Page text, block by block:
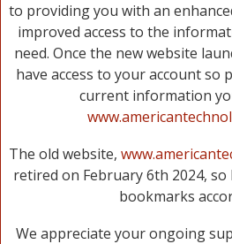
to providing you with an
improved access to the
need. Once the new website
have access to your account so
current information
The old website,
retired on February 6th 2024,
bookmarks
We appreciate your ongoing